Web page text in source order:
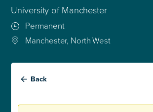
University of Manchester
Permanent
Manchester, North West
Back